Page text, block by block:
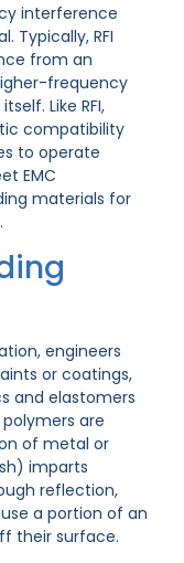
interference
Typically, RFI
from an
frequency
Like RFI,
compatibility
to operate
EMC
materials for
engineers
or coatings,
and elastomers
are
of metal or
imparts
reflection,
a portion of an
their surface.